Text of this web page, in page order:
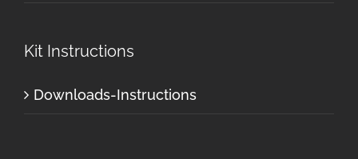
Kit Instructions
Downloads-Instructions